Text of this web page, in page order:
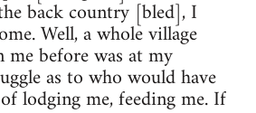
back country [bled], I
Well, a whole village
me before was at my
as to who would have
lodging me, feeding me. If